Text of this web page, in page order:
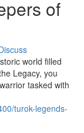
of
world filled
Legacy, you
tasked with
turok-legends-